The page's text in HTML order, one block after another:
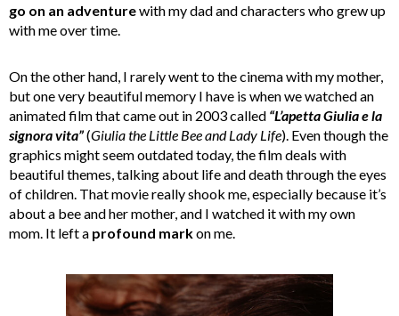
go on an adventurewith my dad and characters who grew up
with me over time.
On the other hand, I rarely went to the cinema with my mother,
but one very beautiful memory I have is when we watched an
animated film that came out in 2003 called “L’apetta Giulia e la
signora vita”(Giulia the Little Bee and Lady Life). Even though the
graphics might seem outdated today, the film deals with
beautiful themes, talking about life and death through the eyes
of children. That movie really shook me, especially because it’s
about a bee and her mother, and I watched it with my own
mom. It left a profound markon me.